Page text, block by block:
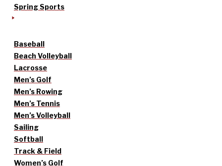
Spring Sports
Baseball
Beach Volleyball
Lacrosse
Men’s Golf
Men’s Rowing
Men’s Tennis
Men’s Volleyball
Sailing
Softball
Track & Field
Women’s Golf